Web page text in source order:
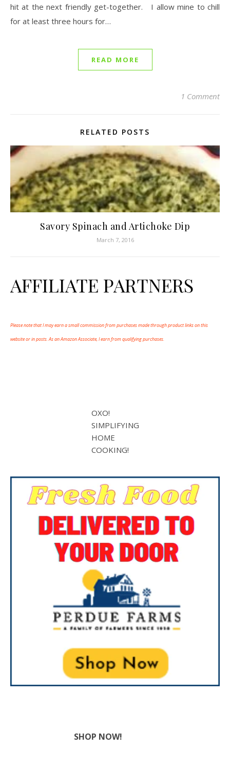
hit at the next friendly get-together. I allow mine to chill
for at least three hours for…
READ MORE
1 Comment
RELATED POSTS
Savory Spinach and Artichoke Dip
March 7, 2016
AFFILIATE PARTNERS
Please note that I may earn a small commission from purchases made through product links on this
website or in posts. As an Amazon Associate, I earn from qualifying purchases.
OXO!
SIMPLIFYING
HOME
COOKING!
SHOP NOW!